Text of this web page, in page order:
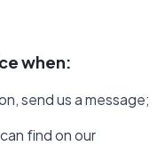
when:
send us a message;
find on our